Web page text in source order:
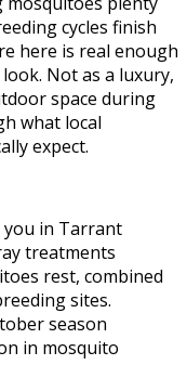
cycles finish
here is real enough
Not as a luxury,
space during
what local
expect.
in Tarrant
treatments
rest, combined
sites.
season
in mosquito